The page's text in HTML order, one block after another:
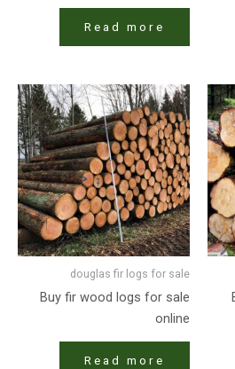
Read more
douglas fir logs for sale
Buy fir wood logs for sale
online
Read more